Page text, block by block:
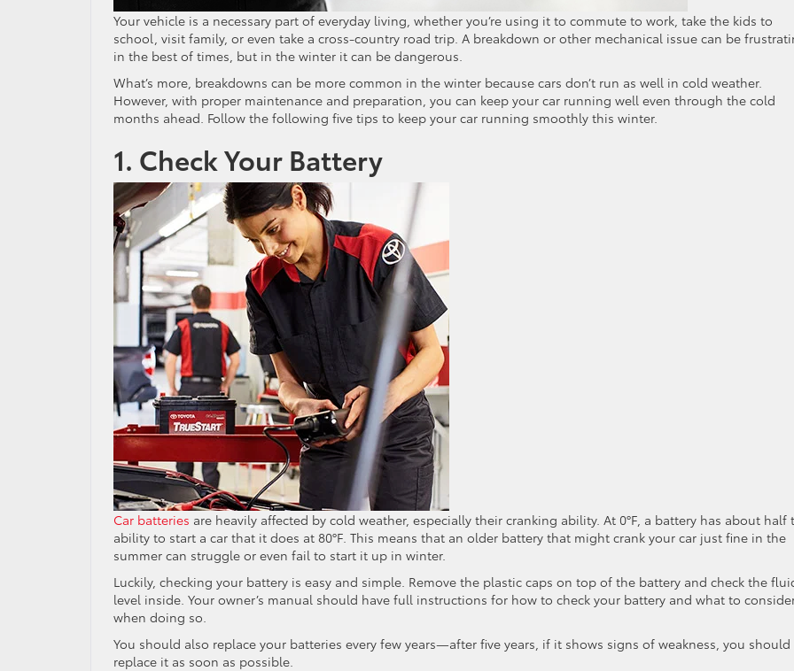
Your vehicle is a necessary part of everyday living, whether you’re using it to commute to work, take the kids to
school, visit family, or even take a cross-country road trip. A breakdown or other mechanical issue can be
in the best of times, but in the winter it can be dangerous.
What’s more, breakdowns can be more common in the winter because cars don’t run as well in cold weather.
However, with proper maintenance and preparation, you can keep your car running well even through the cold
months ahead. Follow the following five tips to keep your car running smoothly this winter.
1. Check Your Battery
Car batteries are heavily affected by cold weather, especially their cranking ability. At 0°F, a battery has about half
ability to start a car that it does at 80°F. This means that an older battery that might crank your car just fine in the
summer can struggle or even fail to start it up in winter.
Luckily, checking your battery is easy and simple. Remove the plastic caps on top of the battery and check the
level inside. Your owner’s manual should have full instructions for how to check your battery and what to
when doing so.
You should also replace your batteries every few years—after five years, if it shows signs of weakness, you should
replace it as soon as possible.